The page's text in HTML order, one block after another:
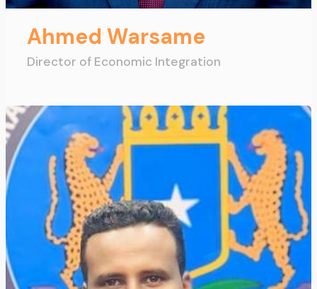
Ahmed Warsame
Director of Economic Integration